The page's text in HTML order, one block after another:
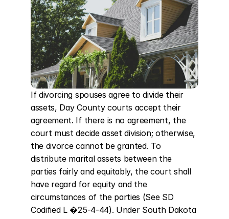
If divorcing spouses agree to divide their
assets, Day County courts accept their
agreement. If there is no agreement, the
court must decide asset division; otherwise,
the divorce cannot be granted. To
distribute marital assets between the
parties fairly and equitably, the court shall
have regard for equity and the
circumstances of the parties (See SD
Codified L �25-4-44). Under South Dakota